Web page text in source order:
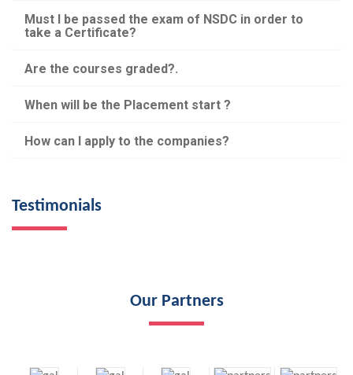
Must I be passed the exam of NSDC in order to
take a Certificate?
Are the courses graded?.
When will be the Placement start ?
How can I apply to the companies?
Testimonials
Our Partners